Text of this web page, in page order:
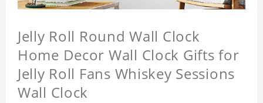
Jelly Roll Round Wall Clock
Home Decor Wall Clock Gifts for
Jelly Roll Fans Whiskey Sessions
Wall Clock